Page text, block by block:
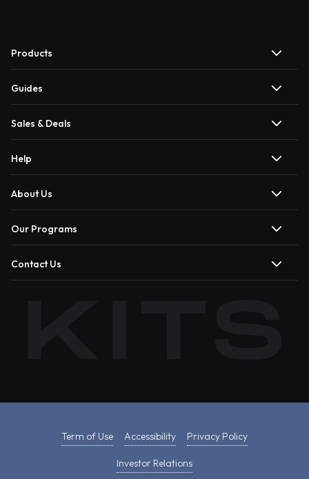
Products
Guides
Sales & Deals
Help
About Us
Our Programs
Contact Us
Term of Use Accessibility Privacy Policy
Investor Relations